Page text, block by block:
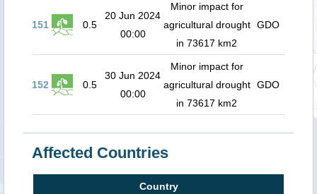
151 0.5
20 Jun 2024
00:00
Minor impact for
agricultural drought
in 73617 km2
GDO
152 0.5
30 Jun 2024
00:00
Minor impact for
agricultural drought
in 73617 km2
GDO
Affected Countries
Country